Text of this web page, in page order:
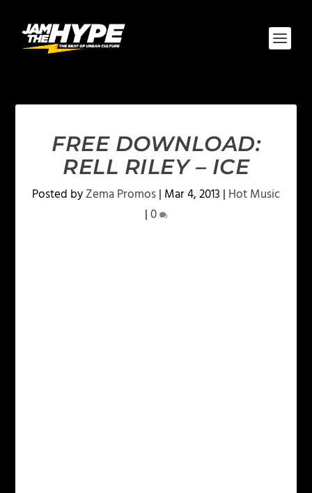
FREE DOWNLOAD:
RELL RILEY – ICE
Posted byZema Promos| Mar 4, 2013 | Hot Music
|0